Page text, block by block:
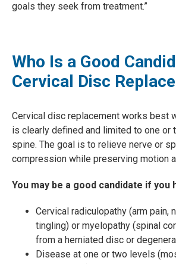
goals they seek from treatment.”
Who Is a Good
Cervical Disc
Cervical disc replacement works best
is clearly defined and limited to one or
spine. The goal is to relieve nerve or
compression while preserving motion
You may be a good candidate if you
Cervical radiculopathy (arm pain,
tingling) or myelopathy (spinal
from a herniated disc or
Disease at one or two levels